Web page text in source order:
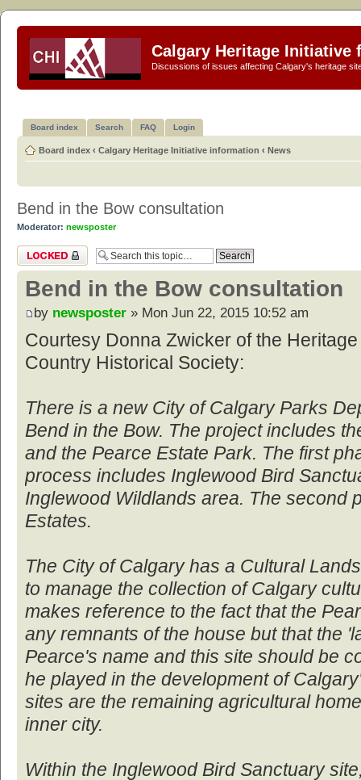
Calgary Heritage Initiative
Discussions of issues affecting Calgary's heritage
Board index Search FAQ Login
Board index ‹ Calgary Heritage Initiative information ‹ News
Bend in the Bow consultation
Moderator: newsposter
Topic locked
Bend in the Bow consultation
by newsposter » Mon Jun 22, 2015 10:52 am
Courtesy Donna Zwicker of the
Country Historical Society:
There is a new City of Calgary Parks
Bend in the Bow. The project includes
and the Pearce Estate Park. The first
process includes Inglewood Bird
Inglewood Wildlands area. The second
Estates.
The City of Calgary has a Cultural
to manage the collection of Calgary
makes reference to the fact that the
any remnants of the house but that the
Pearce's name and this site should be
he played in the development of
sites are the remaining agricultural
inner city.
Within the Inglewood Bird Sanctuary